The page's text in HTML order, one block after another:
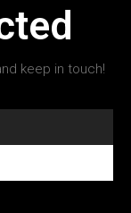
keep in touch!